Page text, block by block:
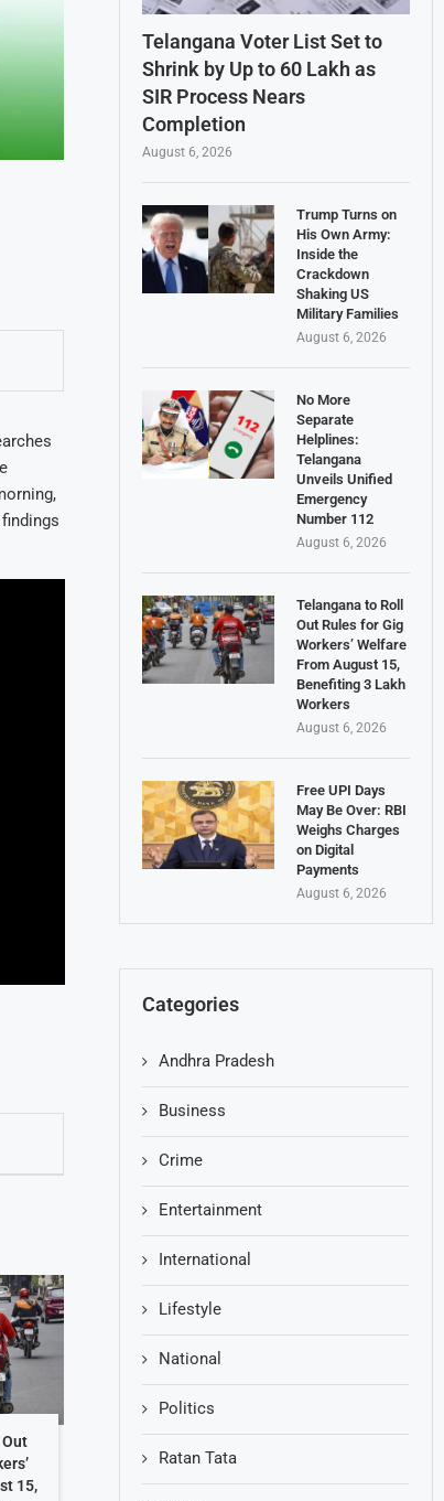
15,
Telangana Voter List Set to
Shrink by Up to 60 Lakh as
SIR Process Nears
Completion
August 6, 2026
Trump Turns on
His Own Army:
Inside the
Crackdown
Shaking US
Military Families
August 6, 2026
No More
Separate
Helplines:
Telangana
Unveils Unified
Emergency
Number 112
August 6, 2026
Telangana to Roll
Out Rules for Gig
Workers’ Welfare
From August 15,
Benefiting 3 Lakh
Workers
August 6, 2026
Free UPI Days
May Be Over: RBI
Weighs Charges
on Digital
Payments
August 6, 2026
Categories
Andhra Pradesh
Business
Crime
Entertainment
International
Lifestyle
National
Politics
Ratan Tata